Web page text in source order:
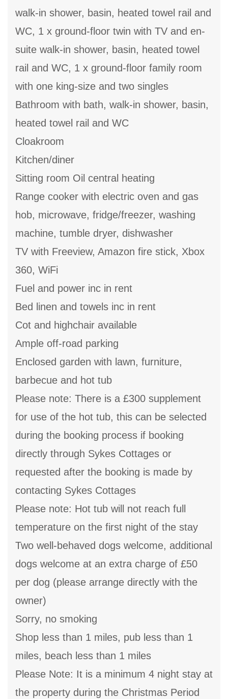
walk-in shower, basin, heated towel rail and
WC, 1 x ground-floor twin with TV and en-
suite walk-in shower, basin, heated towel
rail and WC, 1 x ground-floor family room
with one king-size and two singles
Bathroom with bath, walk-in shower, basin,
heated towel rail and WC
Cloakroom
Kitchen/diner
Sitting room Oil central heating
Range cooker with electric oven and gas
hob, microwave, fridge/freezer, washing
machine, tumble dryer, dishwasher
TV with Freeview, Amazon fire stick, Xbox
360, WiFi
Fuel and power inc in rent
Bed linen and towels inc in rent
Cot and highchair available
Ample off-road parking
Enclosed garden with lawn, furniture,
barbecue and hot tub
Please note: There is a £300 supplement
for use of the hot tub, this can be selected
during the booking process if booking
directly through Sykes Cottages or
requested after the booking is made by
contacting Sykes Cottages
Please note: Hot tub will not reach full
temperature on the first night of the stay
Two well-behaved dogs welcome, additional
dogs welcome at an extra charge of £50
per dog (please arrange directly with the
owner)
Sorry, no smoking
Shop less than 1 miles, pub less than 1
miles, beach less than 1 miles
Please Note: It is a minimum 4 night stay at
the property during the Christmas Period